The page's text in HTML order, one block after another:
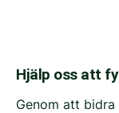
Hjälp oss att
Genom att